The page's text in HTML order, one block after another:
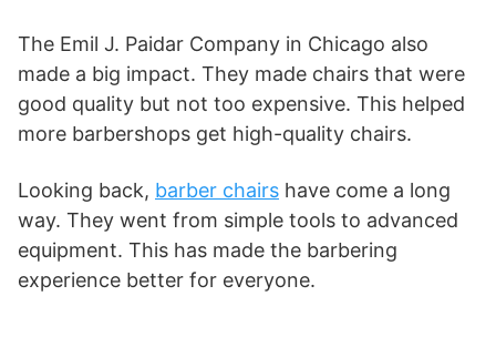
The Emil J. Paidar Company in Chicago also
made a big impact. They made chairs that were
good quality but not too expensive. This helped
more barbershops get high-quality chairs.
Looking back, barber chairs have come a long
way. They went from simple tools to advanced
equipment. This has made the barbering
experience better for everyone.